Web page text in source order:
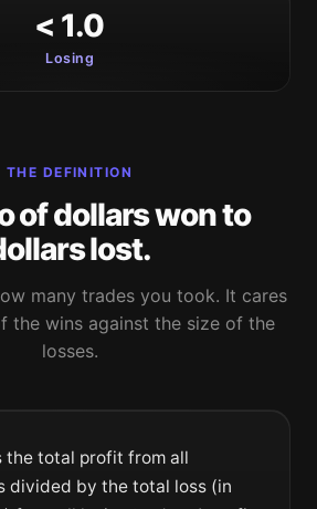
< 1.0
Losing
THE DEFINITION
of dollars won to
lost.
many trades you took. It cares
the wins against the size of the
losses.
the total profit from all
divided by the total loss (in